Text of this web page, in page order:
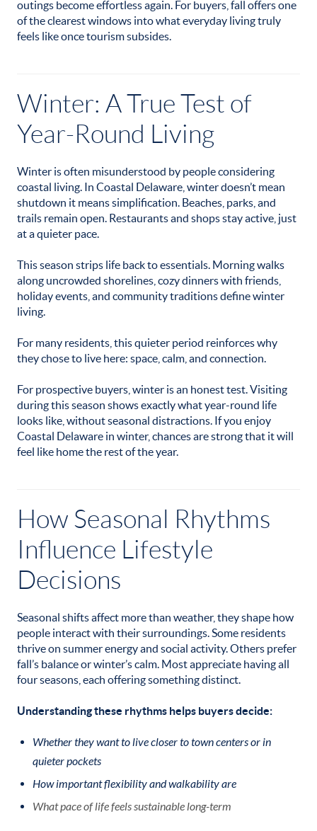
outings become effortless again. For buyers, fall offers one
of the clearest windows into what everyday living truly
feels like once tourism subsides.
Winter: A True Test of
Year-Round Living
Winter is often misunderstood by people considering
coastal living. In Coastal Delaware, winter doesn’t mean
shutdown it means simplification. Beaches, parks, and
trails remain open. Restaurants and shops stay active, just
at a quieter pace.
This season strips life back to essentials. Morning walks
along uncrowded shorelines, cozy dinners with friends,
holiday events, and community traditions define winter
living.
For many residents, this quieter period reinforces why
they chose to live here: space, calm, and connection.
For prospective buyers, winter is an honest test. Visiting
during this season shows exactly what year-round life
looks like, without seasonal distractions. If you enjoy
Coastal Delaware in winter, chances are strong that it will
feel like home the rest of the year.
How Seasonal Rhythms
Influence Lifestyle
Decisions
Seasonal shifts affect more than weather, they shape how
people interact with their surroundings. Some residents
thrive on summer energy and social activity. Others prefer
fall’s balance or winter’s calm. Most appreciate having all
four seasons, each offering something distinct.
Understanding these rhythms helps buyers decide:
Whether they want to live closer to town centers or in
quieter pockets
How important flexibility and walkability are
What pace of life feels sustainable long-term